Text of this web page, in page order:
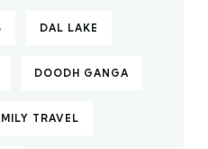
DAL LAKE
DOODH GANGA
TRAVEL